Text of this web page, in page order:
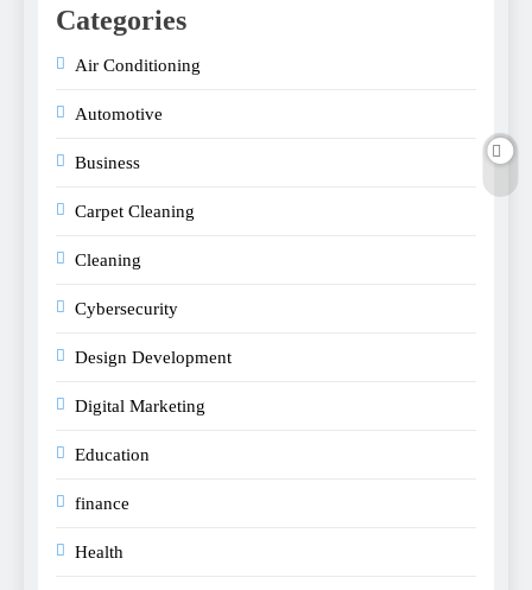
Categories
Air Conditioning
Automotive
Business
Carpet Cleaning
Cleaning
Cybersecurity
Design Development
Digital Marketing
Education
finance
Health